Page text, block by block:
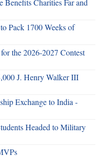
Benefits Charities Far and
Pack 1700 Weeks of
the 2026-2027 Contest
J. Henry Walker III
Exchange to India -
Headed to Military